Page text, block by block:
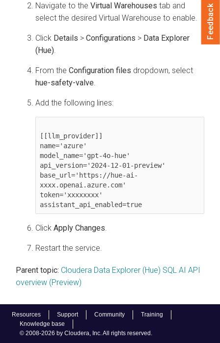
Resources Support Community
Training
Knowledge base
© 2008-2026 by Cloudera, Inc. All rights reserved.
Navigate to the Virtual Warehouses tab and
select the desired Virtual Warehouse to enable.
Click Details > Configurations > Data Explorer
(Hue)
From the Configuration files dropdown, select
hue-safety-valve
Add the following lines:
[[llm_provider]]
name='azure'
model_name='gpt-4o-hue'
api_version='2024-12-01-preview'
base_url='https://hue-ai-
xxxx.openai.azure.com'
token='xxxxxxxx'
assistant_api_enabled=true
Click Apply Changes
Restart the service.
Parent topic: Cloudera Data Explorer (Hue) SQL AI API
overview (Preview)
Feedback